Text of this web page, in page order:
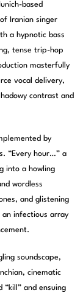
based
Iranian singer
a hypnotic bass
tense trip-hop
masterfully
vocal delivery,
contrast and
by
“Every hour…” a
into a howling
wordless
and glistening
infectious array
soundscape,
cinematic
and ensuing